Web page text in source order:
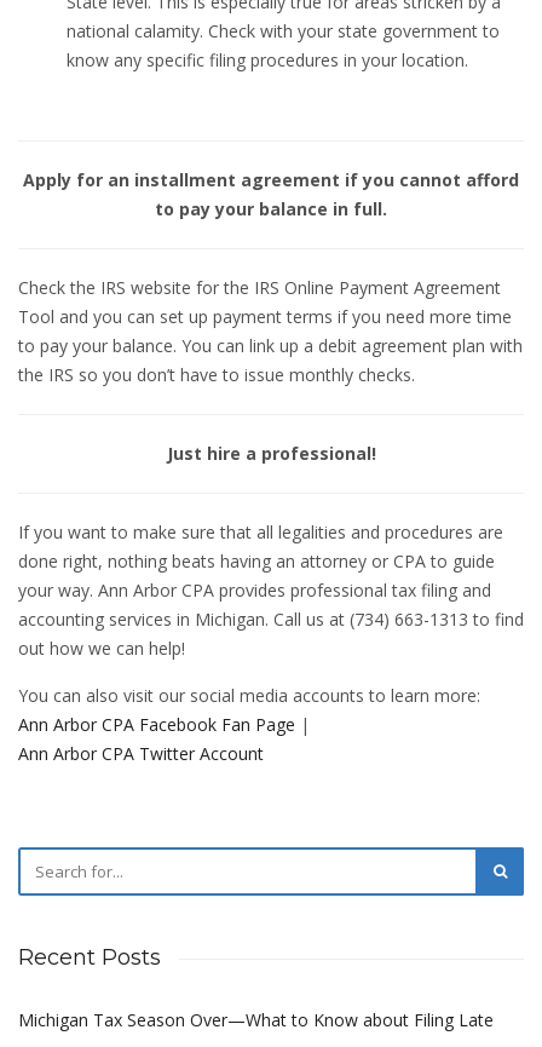
national calamity. Check with your state government to
know any specific filing procedures in your location.
Apply for an installment agreement if you cannot afford
to pay your balance in full.
Check the IRS website for the IRS Online Payment Agreement
Tool and you can set up payment terms if you need more time
to pay your balance. You can link up a debit agreement plan with
the IRS so you don’t have to issue monthly checks.
Just hire a professional!
If you want to make sure that all legalities and procedures are
done right, nothing beats having an attorney or CPA to guide
your way. Ann Arbor CPA provides professional tax filing and
accounting services in Michigan. Call us at (734) 663-1313 to find
out how we can help!
You can also visit our social media accounts to learn more:
Ann Arbor CPA Facebook Fan Page |
Ann Arbor CPA Twitter Account
Recent Posts
Michigan Tax Season Over—What to Know about Filing Late